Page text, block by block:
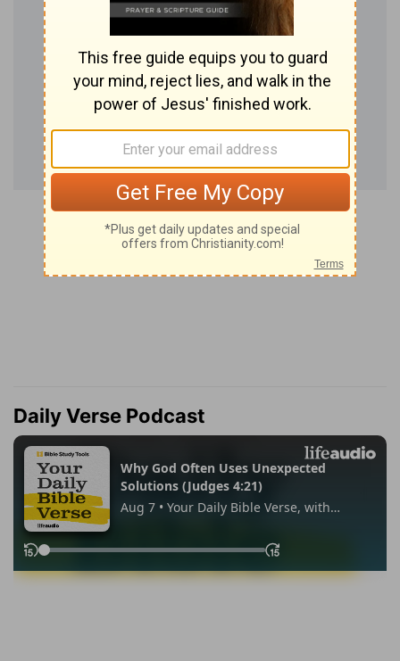
Daily Verse Podcast